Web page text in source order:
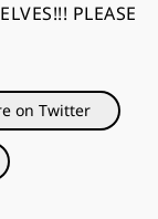
PLEASE
on Twitter